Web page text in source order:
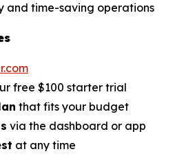
and time-saving operations
free $100 starter trial
that fits your budget
via the dashboard or app
at any time